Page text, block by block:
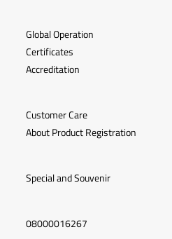
Global Operation
Certificates
Accreditation
Customer Care
About Product Registration
Special and Souvenir
08000016267